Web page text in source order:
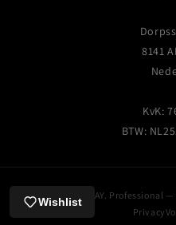
8141
KvK:
BTW:
© 2026 MY WAY. Professional
Privacy
Wishlist